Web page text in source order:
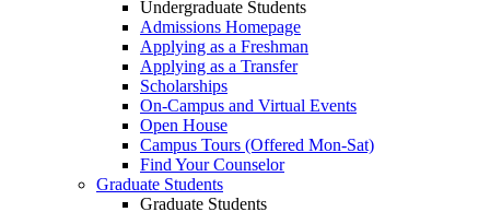
Undergraduate Students
Admissions Homepage
Applying as a Freshman
Applying as a Transfer
Scholarships
On-Campus and Virtual Events
Open House
Campus Tours (Offered Mon-Sat)
Find Your Counselor
Graduate Students
Graduate Students